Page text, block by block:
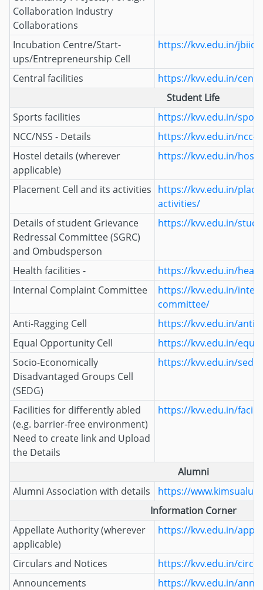
Collaboration Industry
Collaborations
Incubation Centre/Start-
ups/Entrepreneurship Cell
https://kvv.edu.in/jbiic/
Central facilities
https://kvv.edu.in/
Student Life
Sports facilities
https://kvv.edu.in/
NCC/NSS - Details
https://kvv.edu.in/ncc-
Hostel details (wherever
applicable)
https://kvv.edu.in/
Placement Cell and its activities https://kvv.edu.in/
activities/
Details of student Grievance
Redressal Committee (SGRC)
and Ombudsperson
https://kvv.edu.in/
Health facilities -
https://kvv.edu.in/
Internal Complaint Committee
https://kvv.edu.in/
committee/
Anti-Ragging Cell
https://kvv.edu.in/anti-
Equal Opportunity Cell
https://kvv.edu.in/
Socio-Economically
Disadvantaged Groups Cell
(SEDG)
https://kvv.edu.in/sedg/
Facilities for differently abled
(e.g. barrier-free environment)
Need to create link and Upload
the Details
https://kvv.edu.in/
Alumni
Alumni Association with details
https://
Information Corner
Appellate Authority (wherever
applicable)
https://kvv.edu.in/
Circulars and Notices
https://kvv.edu.in/
Announcements
https://kvv.edu.in/